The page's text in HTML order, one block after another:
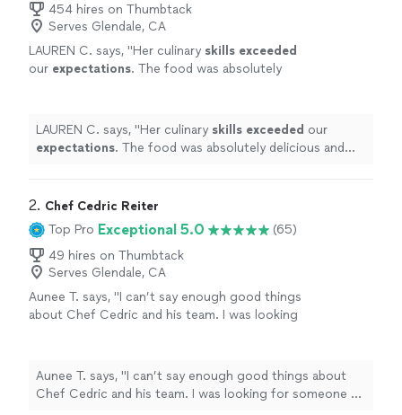
454 hires on Thumbtack
Serves Glendale, CA
LAUREN C. says, "Her culinary skills exceeded
our expectations. The food was absolutely
LAUREN C. says, "Her culinary skills exceeded our
expectations. The food was absolutely delicious and
2. Chef Cedric Reiter
Top Pro Exceptional 5.0
(65)
49 hires on Thumbtack
Serves Glendale, CA
Aunee T. says, "I can’t say enough good things
about Chef Cedric and his team. I was looking
responsive from the start. He drafted a menu
for our needs and sent over everything that
was included in the price with no hidden or
Aunee T. says, "I can’t say enough good things about
Chef Cedric and his team. I was looking for someone to